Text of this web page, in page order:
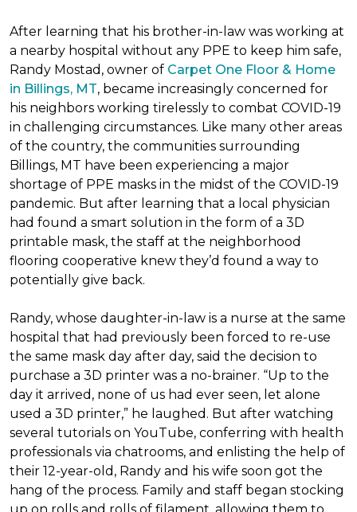
After learning that his brother-in-law was working at
a nearby hospital without any PPE to keep him safe,
Randy Mostad, owner of Carpet One Floor & Home
in Billings, MT, became increasingly concerned for
his neighbors working tirelessly to combat COVID-19
in challenging circumstances. Like many other areas
of the country, the communities surrounding
Billings, MT have been experiencing a major
shortage of PPE masks in the midst of the COVID-19
pandemic. But after learning that a local physician
had found a smart solution in the form of a 3D
printable mask, the staff at the neighborhood
flooring cooperative knew they’d found a way to
potentially give back.
Randy, whose daughter-in-law is a nurse at the same
hospital that had previously been forced to re-use
the same mask day after day, said the decision to
purchase a 3D printer was a no-brainer. “Up to the
day it arrived, none of us had ever seen, let alone
used a 3D printer,” he laughed. But after watching
several tutorials on YouTube, conferring with health
professionals via chatrooms, and enlisting the help of
their 12-year-old, Randy and his wife soon got the
hang of the process. Family and staff began stocking